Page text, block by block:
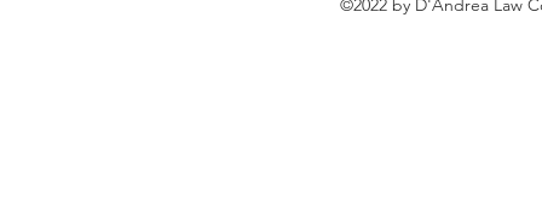
©2022 by D'Andrea Law